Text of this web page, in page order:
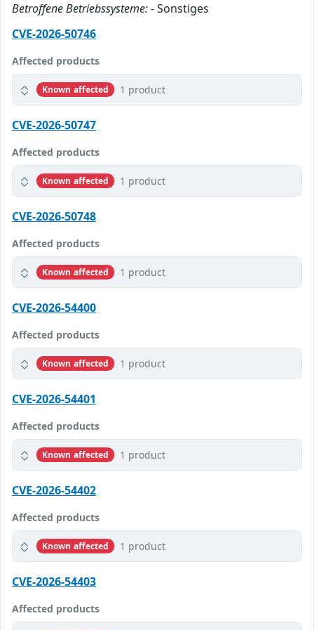
Betroffene Betriebssysteme:- Sonstiges
CVE-2026-50746
Affected products
Known affected 1 product
CVE-2026-50747
Affected products
Known affected 1 product
CVE-2026-50748
Affected products
Known affected 1 product
CVE-2026-54400
Affected products
Known affected 1 product
CVE-2026-54401
Affected products
Known affected 1 product
CVE-2026-54402
Affected products
Known affected 1 product
CVE-2026-54403
Affected products